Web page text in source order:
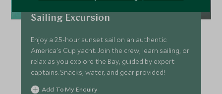
Sailing Excursion
Enjoy a 2.5-hour sunset sail on an authentic
America's Cup yacht. Join the crew, learn sailing, or
relax as you explore the Bay, guided by expert
captains. Snacks, water, and gear provided!
Add To My Enquiry